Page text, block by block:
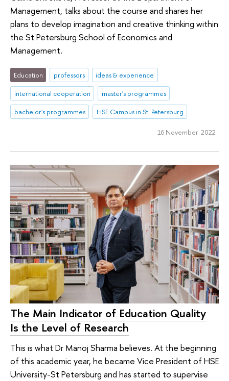
Management, talks about the course and shares her
plans to develop imagination and creative thinking within
the St Petersburg School of Economics and
Management.
Education professors
ideas & experience
international cooperation
master's programmes
bachelor's programmes
HSE Campus in St. Petersburg
16 November 2022
The Main Indicator of Education Quality
Is the Level of Research
This is what Dr Manoj Sharma believes. At the beginning
of this academic year, he became Vice President of HSE
University-St Petersburg and has started to supervise